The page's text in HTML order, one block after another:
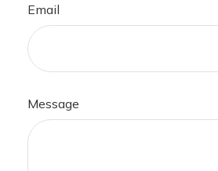
Email
Message